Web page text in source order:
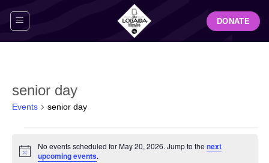
DONATE
senior day
Events senior day
for
Notice
No events scheduled for May 20, 2026. Jump to the next
upcoming events.